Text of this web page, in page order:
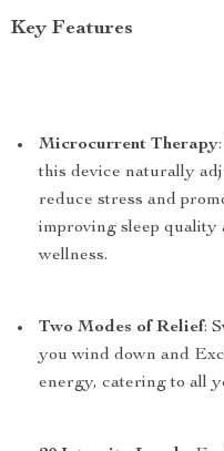
Key Features
Microcurrent Therapy
this device naturally
reduce stress and
improving sleep quality
wellness.
Two Modes of Relief:
you wind down and
energy, catering to all